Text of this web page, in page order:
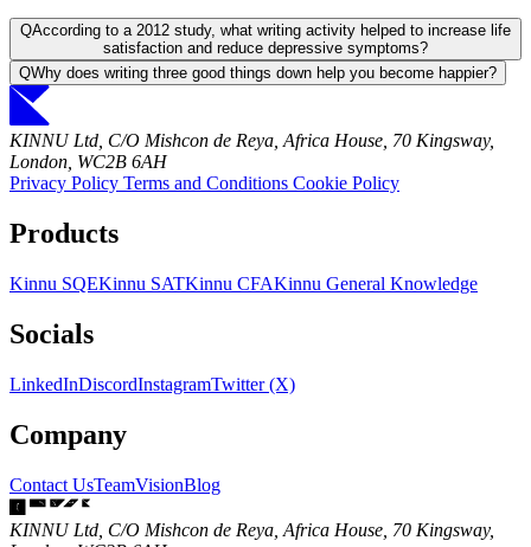
QAccording to a 2012 study, what writing activity helped to increase life
satisfaction and reduce depressive symptoms?
QWhy does writing three good things down help you become happier?
KINNU Ltd, C/O Mishcon de Reya, Africa House, 70 Kingsway,
London, WC2B 6AH
Privacy Policy Terms and Conditions Cookie Policy
Products
Kinnu SQEKinnu SATKinnu CFAKinnu General Knowledge
Socials
LinkedInDiscordInstagramTwitter (X)
Company
Contact UsTeamVisionBlog
KINNU Ltd, C/O Mishcon de Reya, Africa House, 70 Kingsway,